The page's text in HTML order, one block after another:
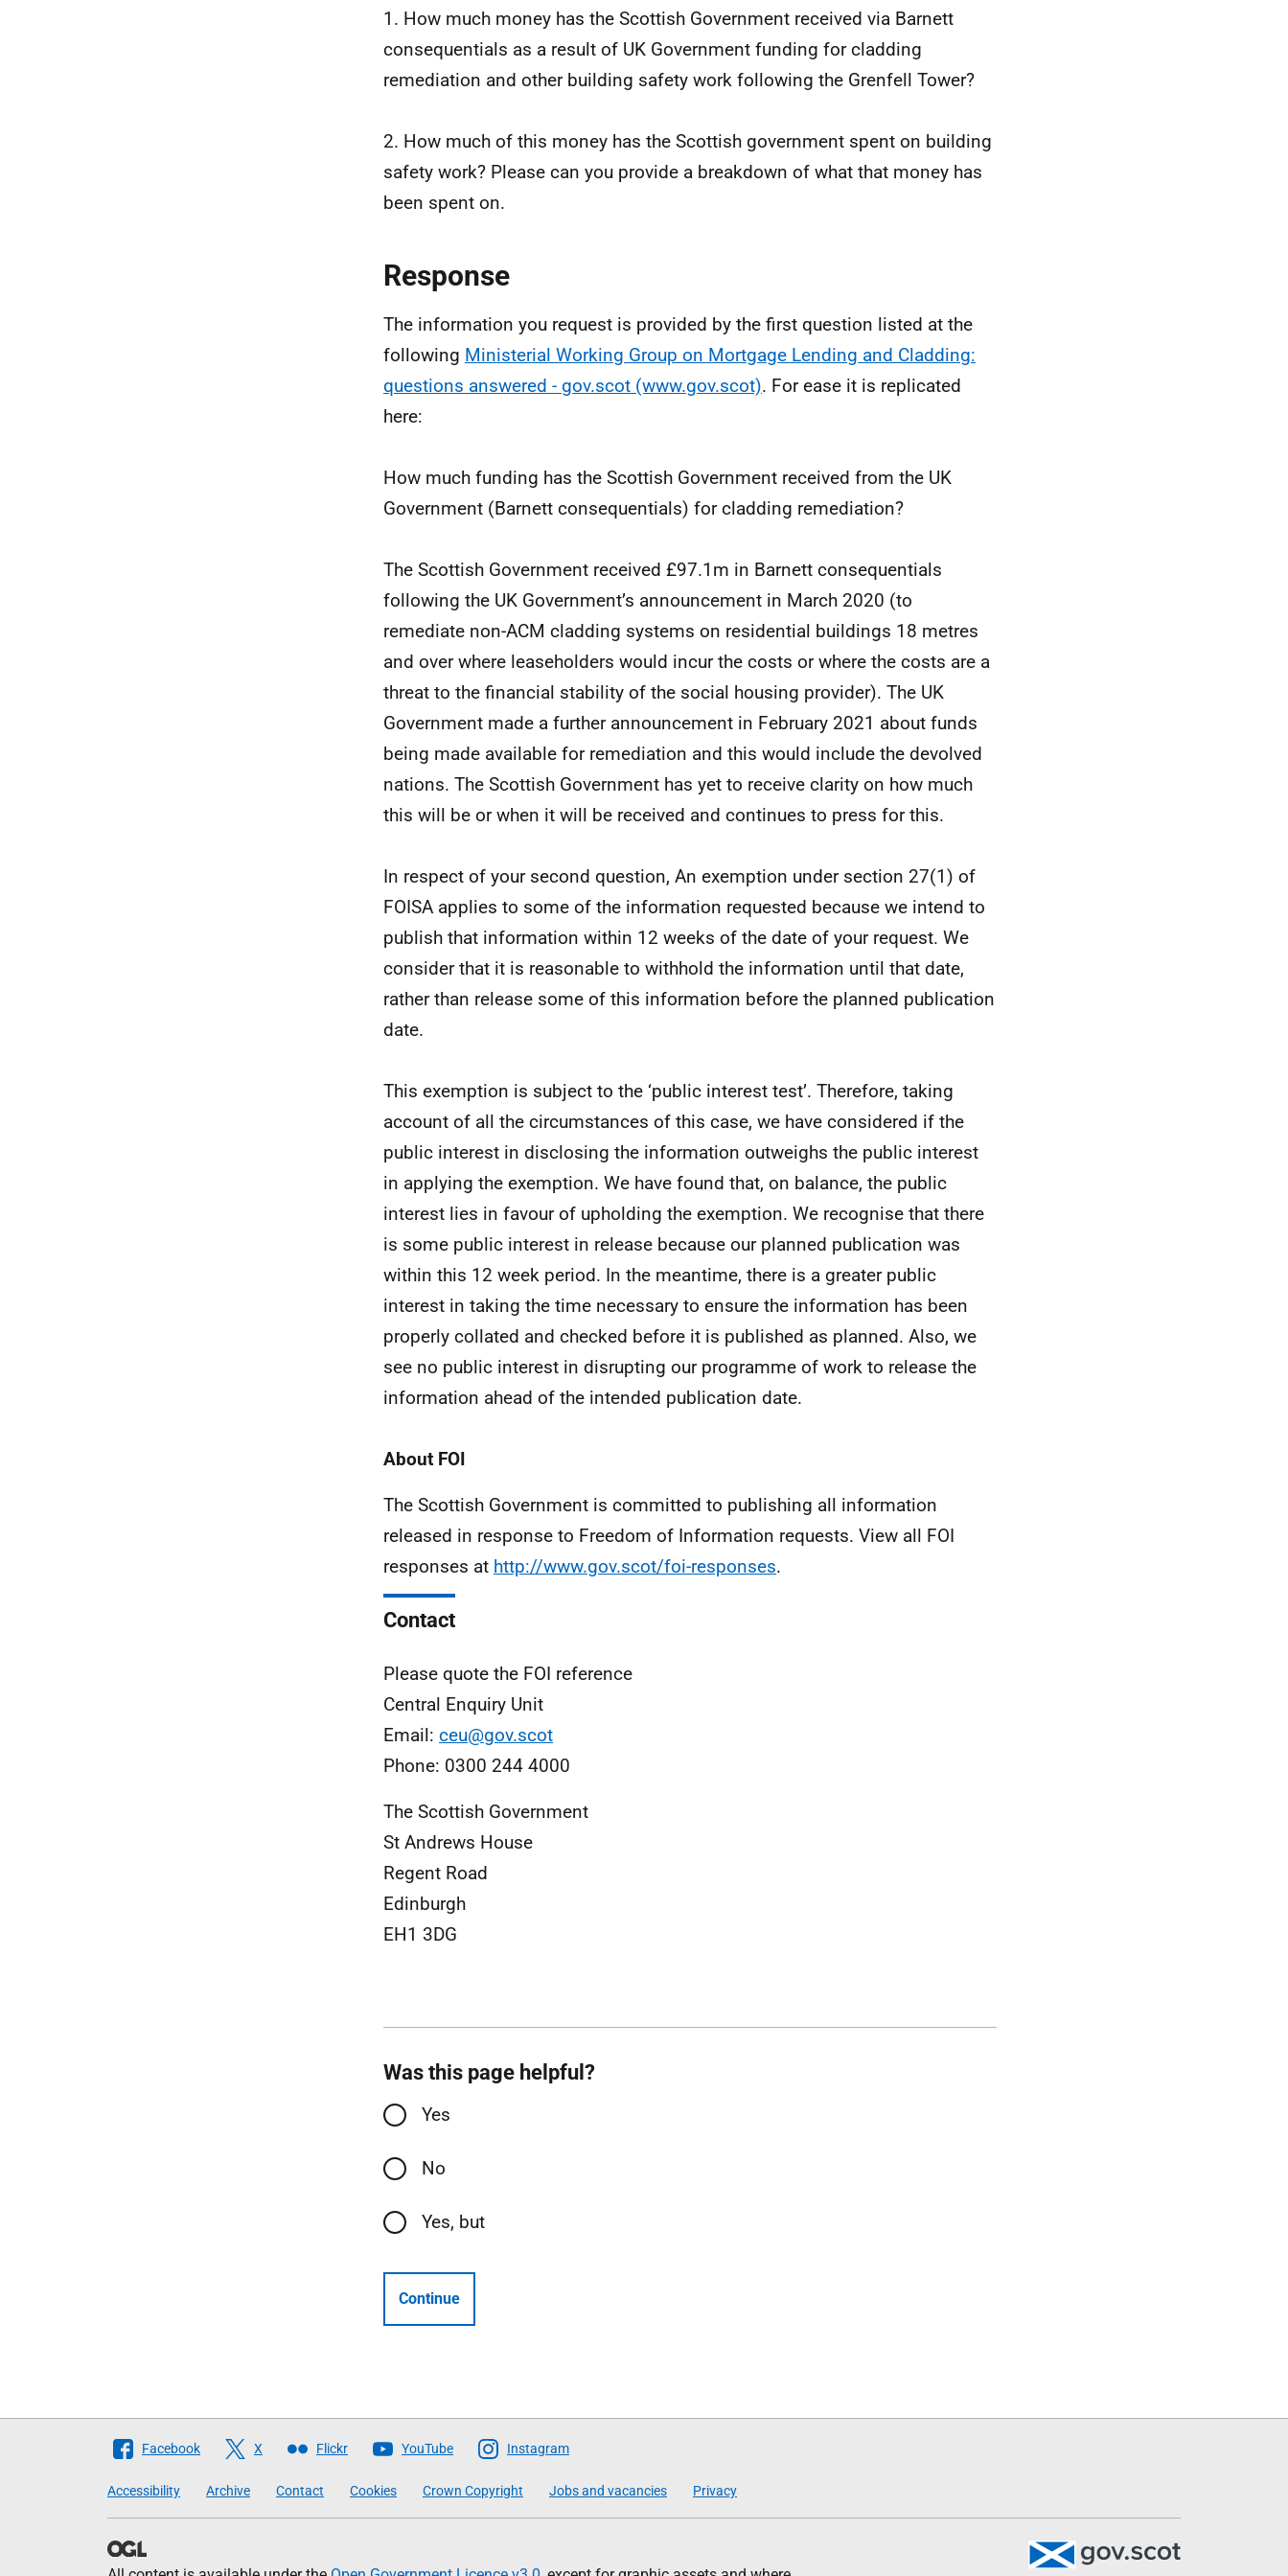
1. How much money has the Scottish Government received via Barnett
consequentials as a result of UK Government funding for cladding
remediation and other building safety work following the Grenfell Tower?
2. How much of this money has the Scottish government spent on building
safety work? Please can you provide a breakdown of what that money has
been spent on.
Response
The information you request is provided by the first question listed at the
following Ministerial Working Group on Mortgage Lending and Cladding:
questions answered - gov.scot (www.gov.scot). For ease it is replicated
here:
How much funding has the Scottish Government received from the UK
Government (Barnett consequentials) for cladding remediation?
The Scottish Government received £97.1m in Barnett consequentials
following the UK Government’s announcement in March 2020 (to
remediate non-ACM cladding systems on residential buildings 18 metres
and over where leaseholders would incur the costs or where the costs are a
threat to the financial stability of the social housing provider). The UK
Government made a further announcement in February 2021 about funds
being made available for remediation and this would include the devolved
nations. The Scottish Government has yet to receive clarity on how much
this will be or when it will be received and continues to press for this.
In respect of your second question, An exemption under section 27(1) of
FOISA applies to some of the information requested because we intend to
publish that information within 12 weeks of the date of your request. We
consider that it is reasonable to withhold the information until that date,
rather than release some of this information before the planned publication
date.
This exemption is subject to the ‘public interest test’. Therefore, taking
account of all the circumstances of this case, we have considered if the
public interest in disclosing the information outweighs the public interest
in applying the exemption. We have found that, on balance, the public
interest lies in favour of upholding the exemption. We recognise that there
is some public interest in release because our planned publication was
within this 12 week period. In the meantime, there is a greater public
interest in taking the time necessary to ensure the information has been
properly collated and checked before it is published as planned. Also, we
see no public interest in disrupting our programme of work to release the
information ahead of the intended publication date.
About FOI
The Scottish Government is committed to publishing all information
released in response to Freedom of Information requests. View all FOI
responses at http://www.gov.scot/foi-responses.
Contact
Please quote the FOI reference
Central Enquiry Unit
Email: ceu@gov.scot
Phone: 0300 244 4000
The Scottish Government
St Andrews House
Regent Road
Edinburgh
EH1 3DG
Was this page helpful?
Yes
No
Yes, but
Continue
Follow
Scottish
Government
Facebook X Flickr YouTube Instagram
Accessibility Archive Contact Cookies Crown Copyright Jobs and vacancies Privacy